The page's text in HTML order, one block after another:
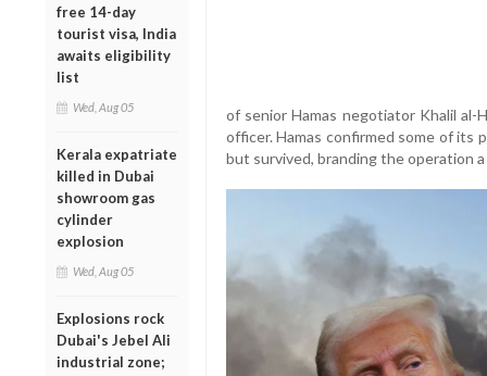
free 14-day
tourist visa, India
awaits eligibility
list
Wed, Aug 05
Kerala expatriate
killed in Dubai
showroom gas
cylinder
explosion
Wed, Aug 05
Explosions rock
Dubai's Jebel Ali
industrial zone;
of senior Hamas negotiator Khalil al-
officer. Hamas confirmed some of its
but survived, branding the operation a